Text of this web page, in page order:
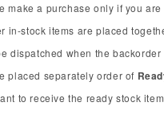
make a purchase only if you
in-stock items are placed
dispatched when the backorder
placed separately order of
to receive the ready stock